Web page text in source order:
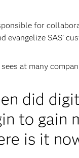
for
SAS’
at many
did
to gain
is it